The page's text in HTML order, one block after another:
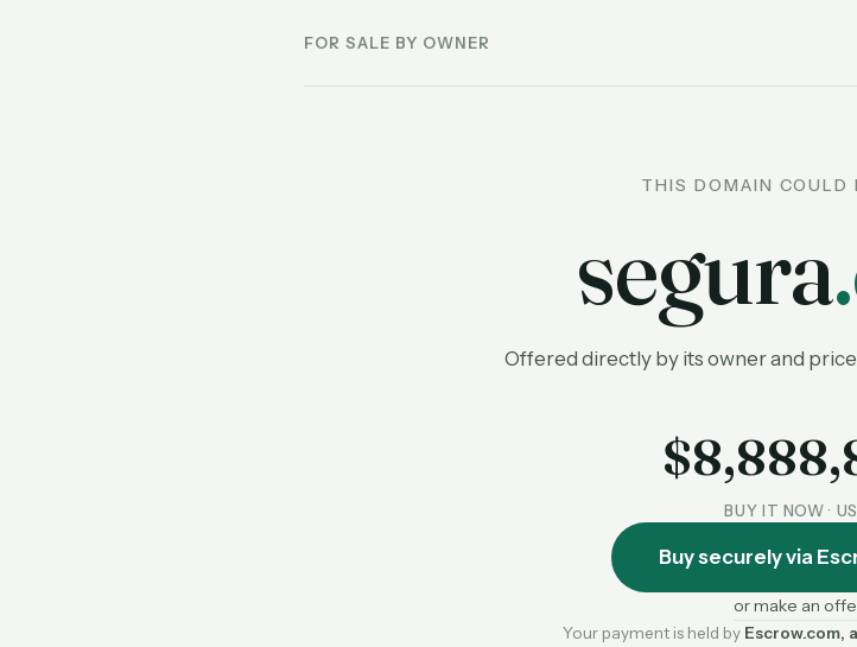
FOR SALE BY OWNER
THIS DOMAIN COULD
segura
Offered directly by its owner and
BUY IT NOW ·
Buy securely via
or make an
Your payment is held by Escrow.com,